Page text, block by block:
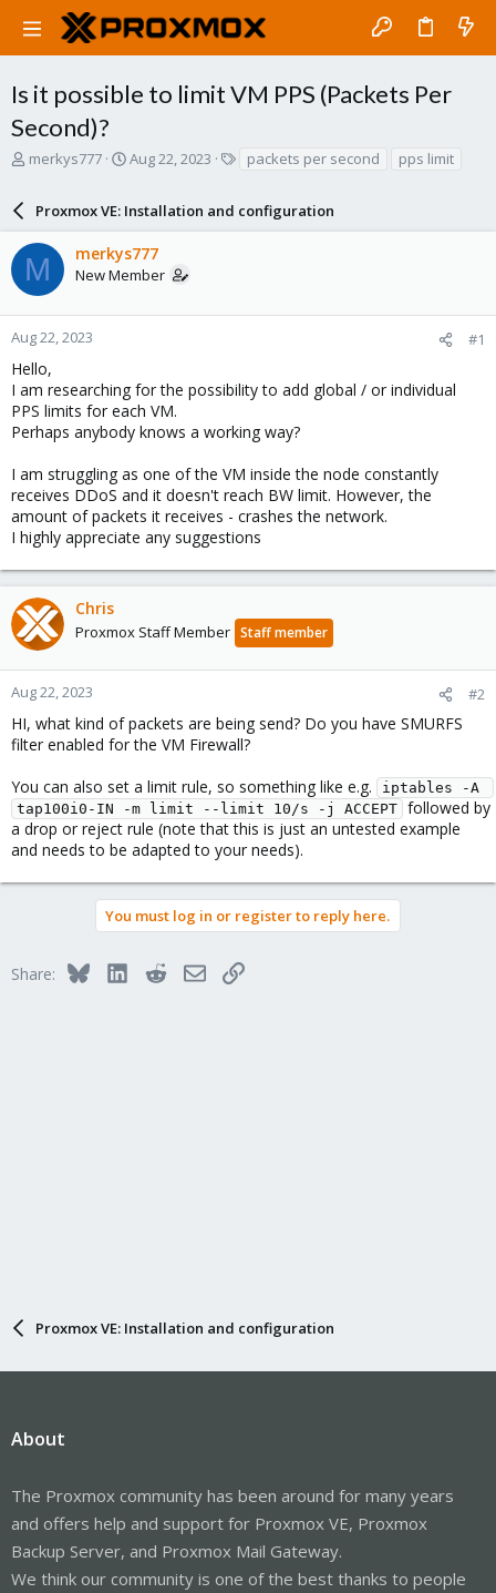
Is it possible to limit VM PPS (Packets Per
Second)?
T
a
d
s
t
a
r
e
r
merkys777
S
r
t
d
a
e
Aug 22, 2023
s
packets per second pps limit
Proxmox VE: Installation and configuration
M merkys777
New Member
Aug 22, 2023 #1
Hello,
I am researching for the possibility to add global / or individual
PPS limits for each VM.
Perhaps anybody knows a working way?
I am struggling as one of the VM inside the node constantly
receives DDoS and it doesn't reach BW limit. However, the
amount of packets it receives - crashes the network.
I highly appreciate any suggestions
Chris
Proxmox Staff Member Staff member
Aug 22, 2023 #2
HI, what kind of packets are being send? Do you have SMURFS
filter enabled for the VM Firewall?
You can also set a limit rule, so something like e.g.
iptables -A
tap100i0-IN -m limit --limit 10/s -j ACCEPT followed by
a drop or reject rule (note that this is just an untested example
and needs to be adapted to your needs).
You must log in or register to reply here.
Share: BlueskyLinkedInRedditEmailLink
Proxmox VE: Installation and configuration
About
The Proxmox community has been around for many years
and offers help and support for Proxmox VE, Proxmox
Backup Server, and Proxmox Mail Gateway.
We think our community is one of the best thanks to people